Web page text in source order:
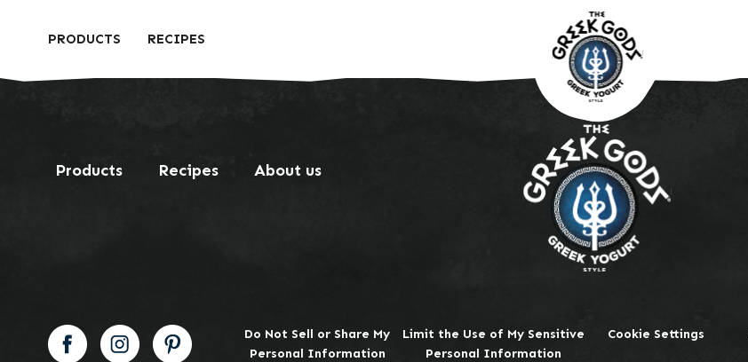
PRODUCTS RECIPES
Products Recipes About us
Do Not Sell or Share My
Personal Information
Limit the Use of My Sensitive
Personal Information
Cookie Settings